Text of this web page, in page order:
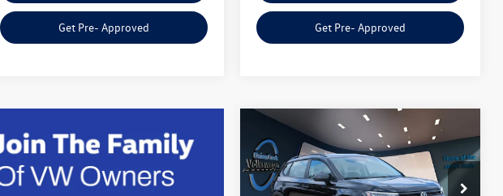
Get Pre- Approved Get Pre- Approved
2026
Volkswagen Taos
1.5T S
$26,807
sweet onion deal
Less
Compare Vehicle